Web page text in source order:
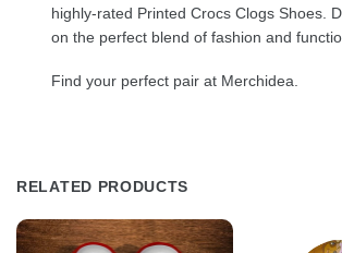
highly-rated Printed Crocs Clogs Shoes.
on the perfect blend of fashion and
Find your perfect pair at Merchidea.
RELATED PRODUCTS